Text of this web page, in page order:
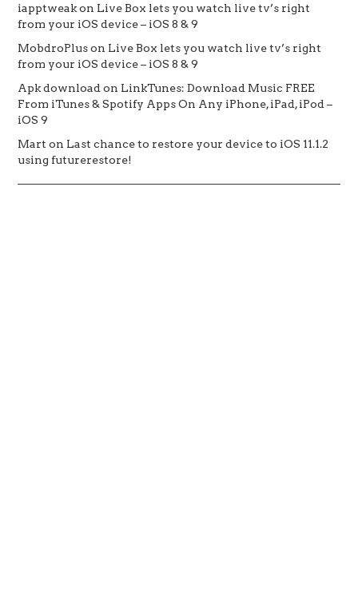
iapptweakon Live Box lets you watch live tv’s right
from your iOS device – iOS 8 & 9
MobdroPluson Live Box lets you watch live tv’s right
from your iOS device – iOS 8 & 9
Apk download on LinkTunes: Download Music FREE
From iTunes & Spotify Apps On Any iPhone, iPad, iPod –
iOS 9
Mart on Last chance to restore your device to iOS 11.1.2
using futurerestore!